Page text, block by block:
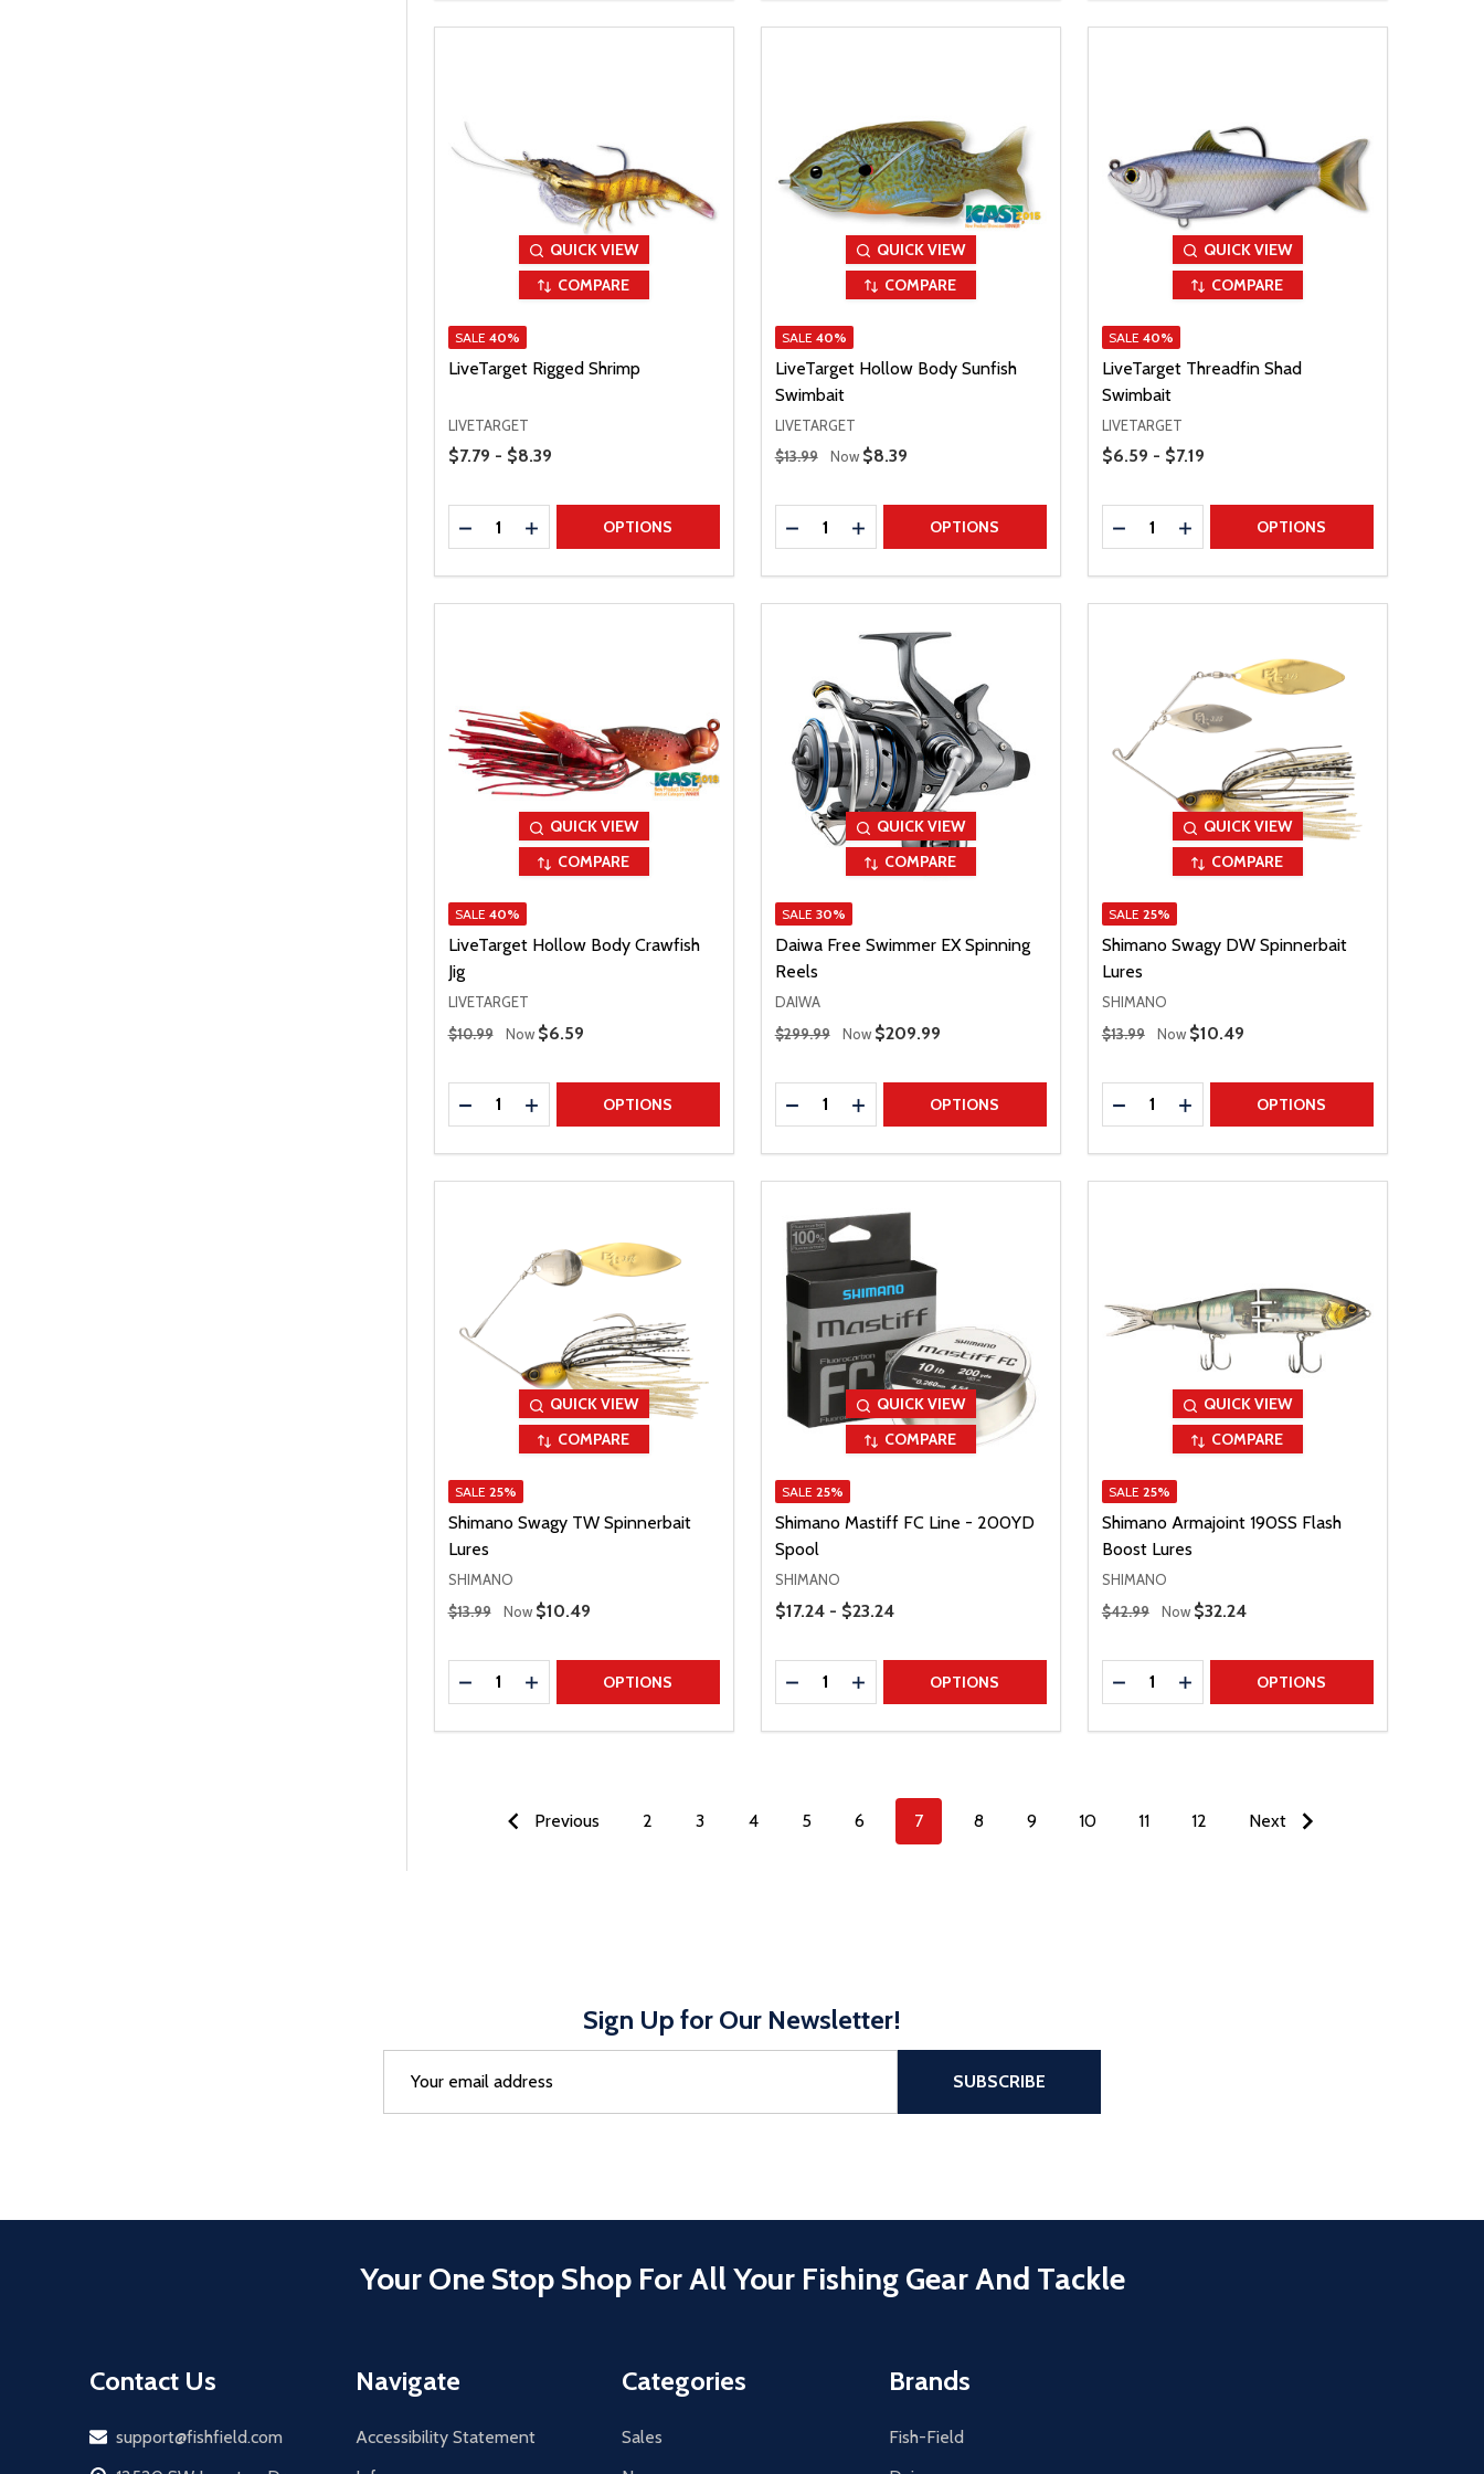
QUICK VIEW
COMPARE
SALE 40%
LiveTarget Rigged Shrimp
LIVETARGET
Price Range
$7.79 - $8.39
Quantity:
DECREASE QUANTITY
INCREASE QUANTITY
OPTIONS
QUICK VIEW
COMPARE
SALE 40%
LiveTarget Hollow Body Sunfish
Swimbait
LIVETARGET
Regular Price
$13.99 Now Sale Price
$8.39
Quantity:
DECREASE QUANTITY
INCREASE QUANTITY
OPTIONS
QUICK VIEW
COMPARE
SALE 40%
LiveTarget Threadfin Shad
Swimbait
LIVETARGET
Price Range
$6.59 - $7.19
Quantity:
DECREASE QUANTITY
INCREASE QUANTITY
OPTIONS
QUICK VIEW
COMPARE
SALE 40%
LiveTarget Hollow Body Crawfish
Jig
LIVETARGET
Regular Price
$10.99 Now Sale Price
$6.59
Quantity:
DECREASE QUANTITY
INCREASE QUANTITY
OPTIONS
QUICK VIEW
COMPARE
SALE 30%
Daiwa Free Swimmer EX Spinning
Reels
DAIWA
Regular Price
$299.99 Now Sale Price
$209.99
Quantity:
DECREASE QUANTITY
INCREASE QUANTITY
OPTIONS
QUICK VIEW
COMPARE
SALE 25%
Shimano Swagy DW Spinnerbait
Lures
SHIMANO
Regular Price
$13.99 Now Sale Price
$10.49
Quantity:
DECREASE QUANTITY
INCREASE QUANTITY
OPTIONS
QUICK VIEW
COMPARE
SALE 25%
Shimano Swagy TW Spinnerbait
Lures
SHIMANO
Regular Price
$13.99 Now Sale Price
$10.49
Quantity:
DECREASE QUANTITY
INCREASE QUANTITY
OPTIONS
QUICK VIEW
COMPARE
SALE 25%
Shimano Mastiff FC Line - 200YD
Spool
SHIMANO
Price Range
$17.24 - $23.24
Quantity:
DECREASE QUANTITY
INCREASE QUANTITY
OPTIONS
QUICK VIEW
COMPARE
SALE 25%
Shimano Armajoint 190SS Flash
Boost Lures
SHIMANO
Regular Price
$42.99 Now Sale Price
$32.24
Quantity:
DECREASE QUANTITY
INCREASE QUANTITY
OPTIONS
Previous 2 3 4 5 6 7 8 9 10 11 12 Next
Sign Up for Our Newsletter!
Address
SUBSCRIBE
Your One Stop Shop For All Your Fishing Gear And Tackle
Contact Us
Email
support@fishfield.com
Navigate
Accessibility Statement
Categories
Sales
Brands
Fish-Field